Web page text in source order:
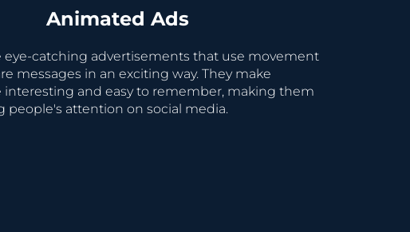
Animated Ads
eye-catching advertisements that use movement
messages in an exciting way. They make
and easy to remember, making them
people's attention on social media.